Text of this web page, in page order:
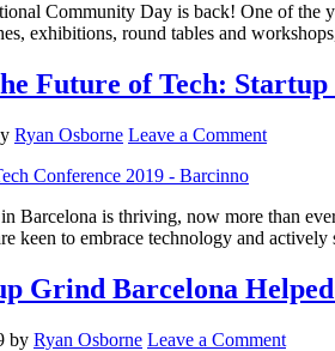
Community Day is back! One of the
exhibitions, round tables and
Future of Tech:
Ryan Osborne Leave a Comment
in Barcelona is thriving, now more than
keen to embrace technology and
Grind Barcelona
by Ryan Osborne Leave a Comment